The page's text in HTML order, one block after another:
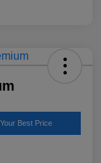
Best Price